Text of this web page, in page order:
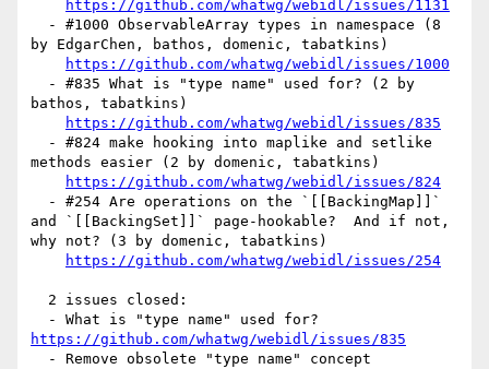
https://github.com/whatwg/webidl/issues/1131
by EdgarChen, bathos, domenic, tabatkins)
https://github.com/whatwg/webidl/issues/1000
bathos, tabatkins)
https://github.com/whatwg/webidl/issues/835
methods easier (2 by domenic, tabatkins)
https://github.com/whatwg/webidl/issues/824
and `[[BackingSet]]` page-hookable?  And if not,
why not? (3 by domenic, tabatkins)
https://github.com/whatwg/webidl/issues/254
https://github.com/whatwg/webidl/issues/835